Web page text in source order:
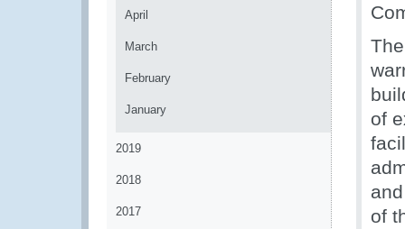
April
March
February
January
2019
2018
2017
of
of